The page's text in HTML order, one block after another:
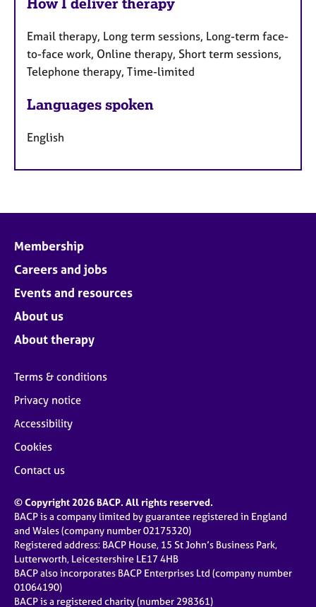
Email therapy, Long term sessions, Long-term face-
to-face work, Online therapy, Short term sessions,
Telephone therapy, Time-limited
Languages spoken
English
Membership
Careers and jobs
Events and resources
About us
About therapy
Terms & conditions
Privacy notice
Accessibility
Cookies
Contact us
© Copyright 2026 BACP. All rights reserved.
BACP is a company limited by guarantee registered in England
and Wales (company number 02175320)
Registered address: BACP House, 15 St John’s Business Park,
Lutterworth, Leicestershire LE17 4HB
BACP also incorporates BACP Enterprises Ltd (company number
01064190)
BACP is a registered charity (number 298361)